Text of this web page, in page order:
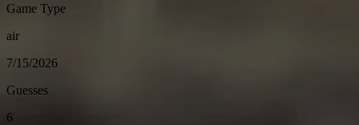
Game Type
air
7/15/2026
Guesses
6